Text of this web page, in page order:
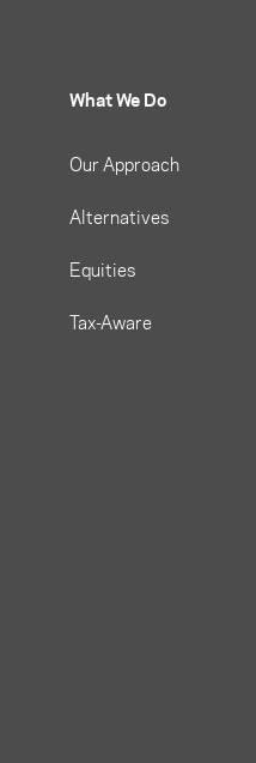
What We Do
Our Approach
Alternatives
Equities
Tax-Aware